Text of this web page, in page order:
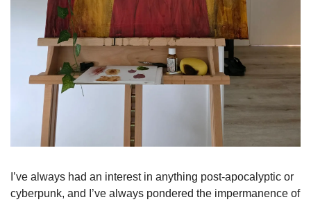
I’ve always had an interest in anything post-apocalyptic or
cyberpunk, and I’ve always pondered the impermanence of